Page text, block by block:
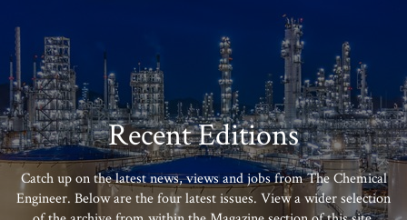
Recent Editions
Catch up on the latest news, views and jobs from The Chemical
Engineer. Below are the four latest issues. View a wider selection